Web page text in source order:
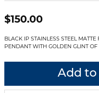
$150.00
BLACK IP STAINLESS STEEL
PENDANT WITH GOLDEN GLINT
Add to